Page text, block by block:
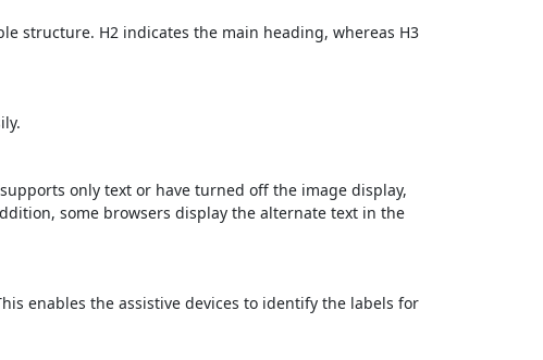
structure. H2 indicates the main heading, whereas H3
only text or have turned off the image display,
some browsers display the alternate text in the
enables the assistive devices to identify the labels for